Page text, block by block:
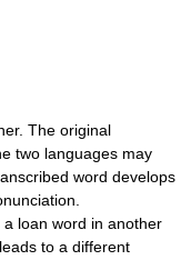
The original
two languages may
word develops
loan word in another
to a different